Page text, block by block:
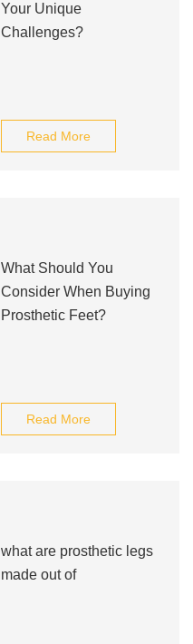
Your Unique
Challenges?
Read More
What Should You
Consider When Buying
Prosthetic Feet?
Read More
what are prosthetic legs
made out of